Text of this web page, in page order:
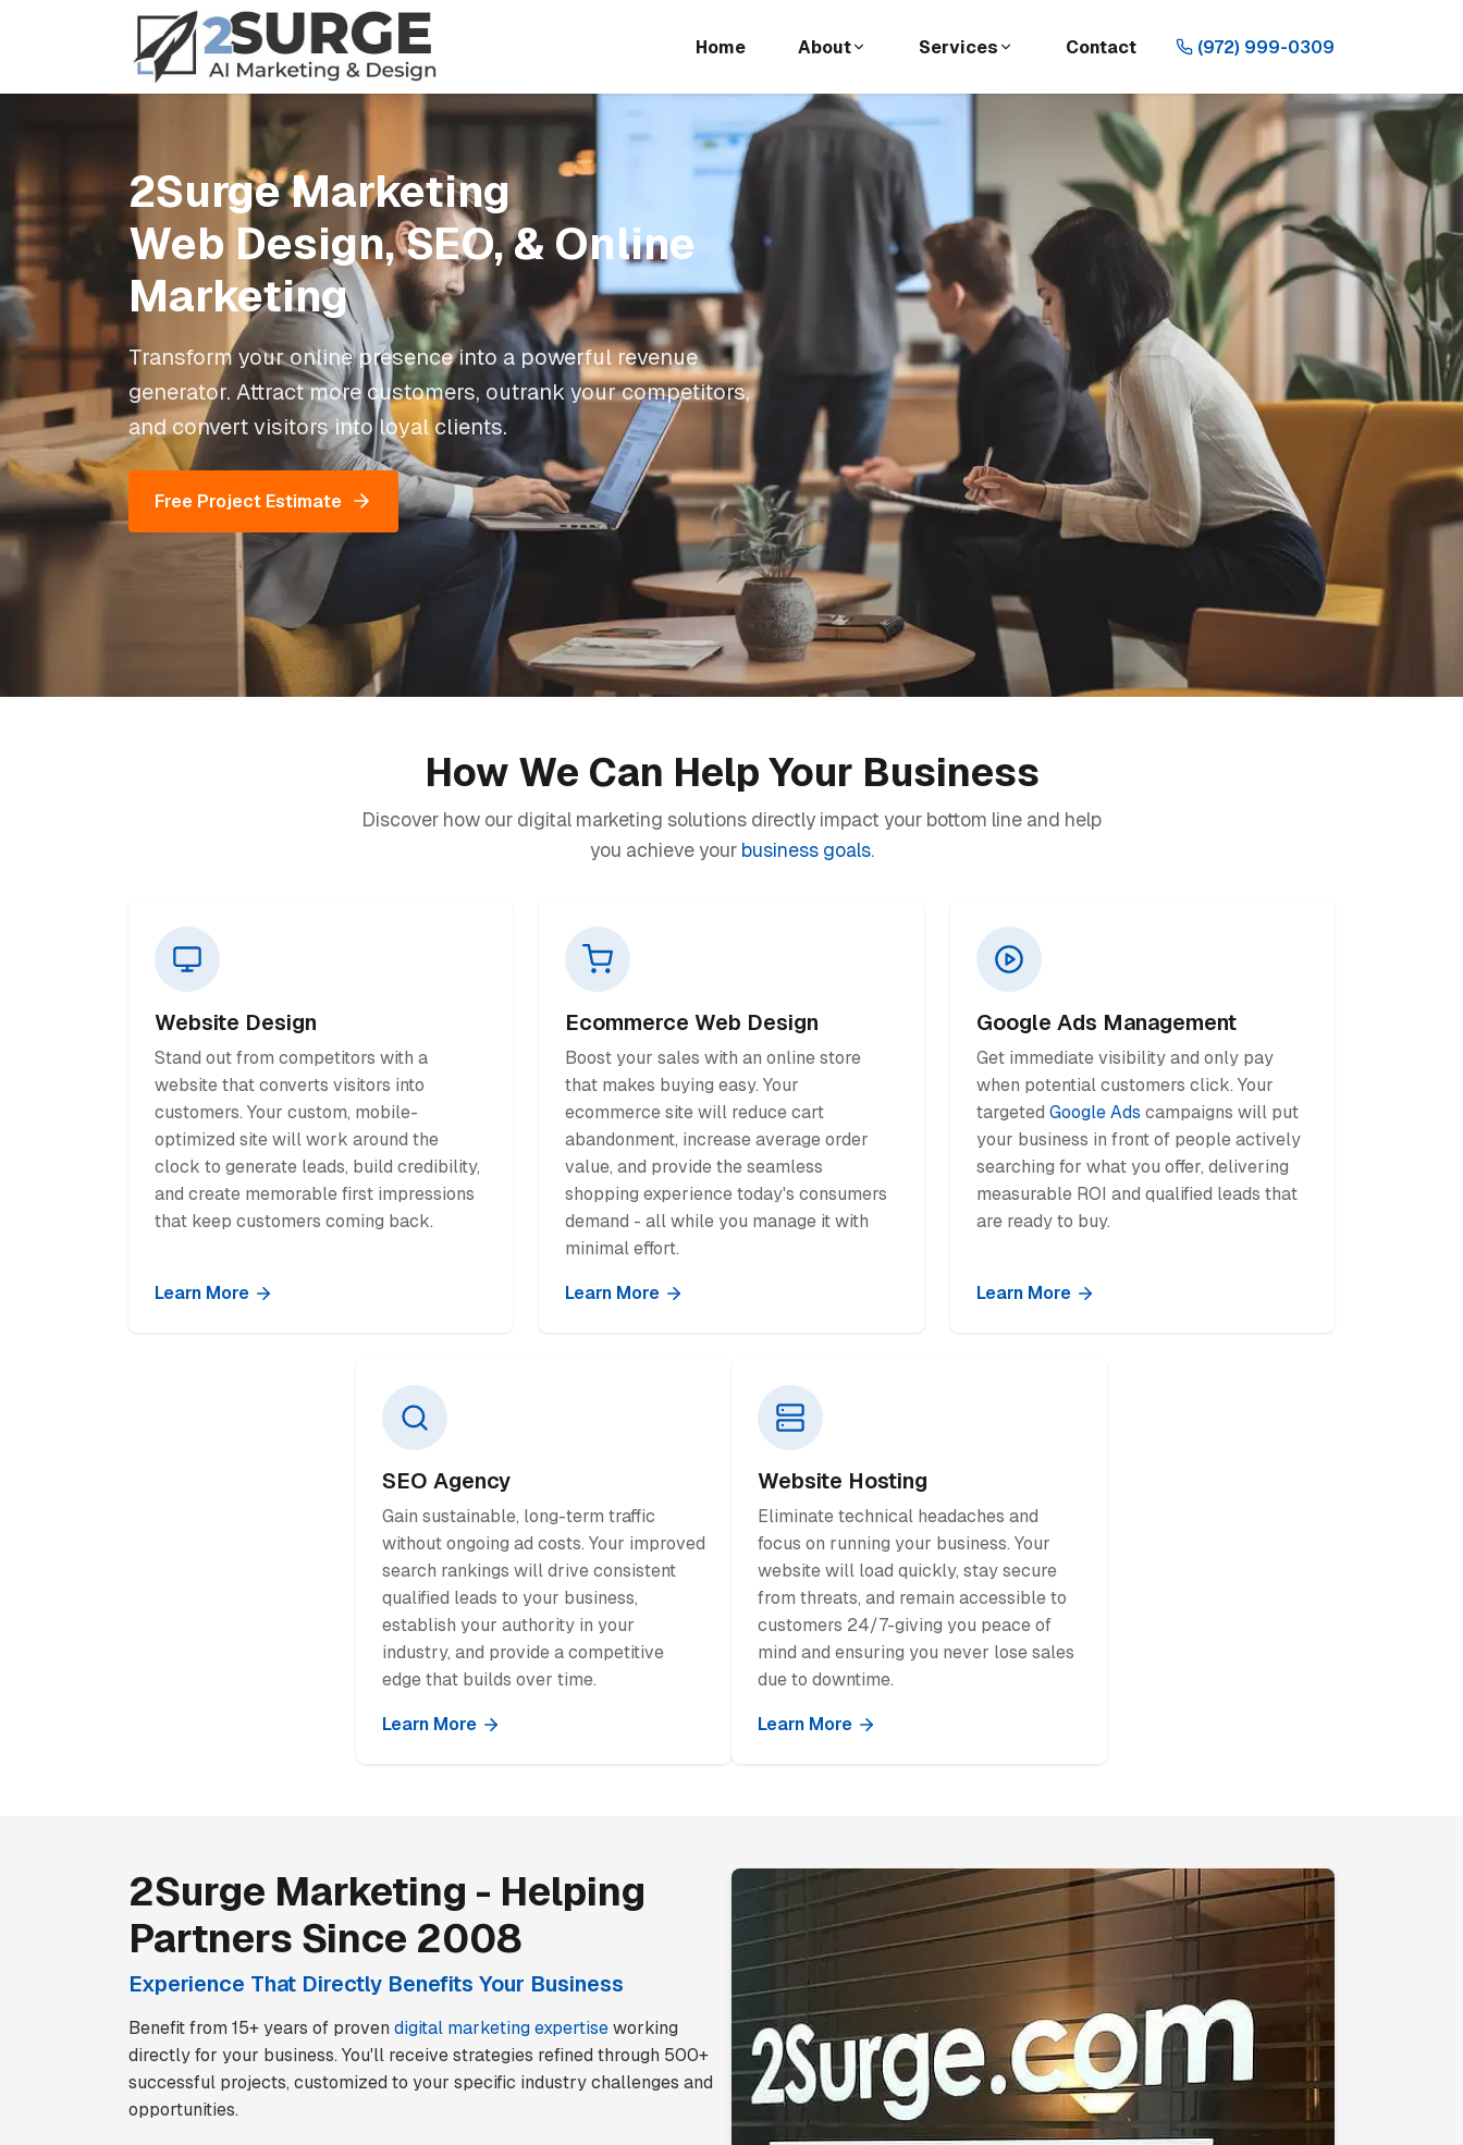
Home About Services Contact (972) 999-0309
2Surge Marketing
Web Design, SEO, & Online
Marketing
Transform your online presence into a powerful revenue
generator. Attract more customers, outrank your competitors,
and convert visitors into loyal clients.
Free Project Estimate
How We Can Help Your Business
Discover how our digital marketing solutions directly impact your bottom line and help
you achieve your business goals.
Website Design
Stand out from competitors with a
website that converts visitors into
customers. Your custom, mobile-
optimized site will work around the
clock to generate leads, build credibility,
and create memorable first impressions
that keep customers coming back.
Learn More
Ecommerce Web Design
Boost your sales with an online store
that makes buying easy. Your
ecommerce site will reduce cart
abandonment, increase average order
value, and provide the seamless
shopping experience today's consumers
demand - all while you manage it with
minimal effort.
Learn More
Google Ads Management
Get immediate visibility and only pay
when potential customers click. Your
targeted Google Ads campaigns will put
your business in front of people actively
searching for what you offer, delivering
measurable ROI and qualified leads that
are ready to buy.
Learn More
SEO Agency
Gain sustainable, long-term traffic
without ongoing ad costs. Your improved
search rankings will drive consistent
qualified leads to your business,
establish your authority in your
industry, and provide a competitive
edge that builds over time.
Learn More
Website Hosting
Eliminate technical headaches and
focus on running your business. Your
website will load quickly, stay secure
from threats, and remain accessible to
customers 24/7-giving you peace of
mind and ensuring you never lose sales
due to downtime.
Learn More
2Surge Marketing - Helping
Partners Since 2008
Experience That Directly Benefits Your Business
Benefit from 15+ years of proven digital marketing expertiseworking
directly for your business. You'll receive strategies refined through 500+
successful projects, customized to your specific industry challenges and
opportunities.